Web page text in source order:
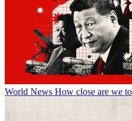
World News How close are we